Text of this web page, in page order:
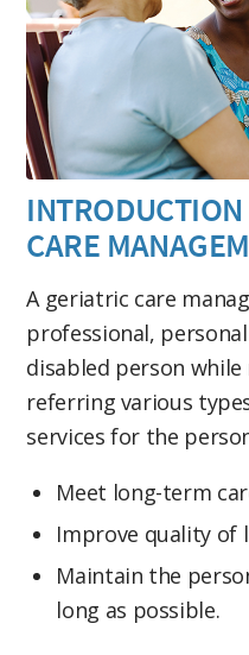
CARE
A geriatric care
professional,
disabled person
referring various
services for the
Meet long-term
Improve quality of
Maintain the
long as possible.